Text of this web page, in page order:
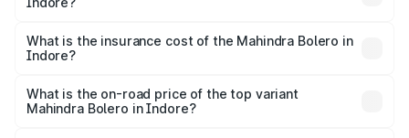
cities based on registration fees, insurance, and other
in Indore will be ₹1.01 lakhs.
What is the insurance cost of the Mahindra Bolero in
Indore?
Mahindra Bolero in Indore is ₹49.96 thousands
What is the on-road price of the top variant
Mahindra Bolero in Indore?